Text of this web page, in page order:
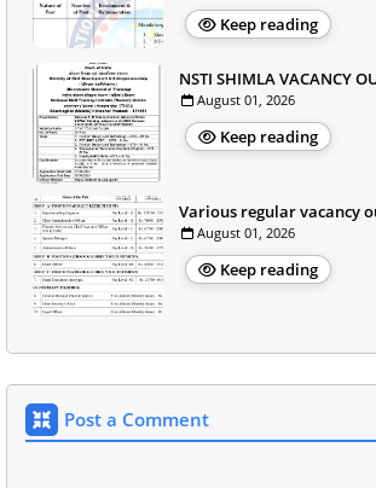
Keep reading
NSTI SHIMLA VACANCY
August 01, 2026
Keep reading
Various regular vacancy
August 01, 2026
Keep reading
Post a Comment